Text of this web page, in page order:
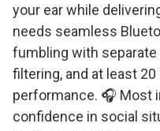
your ear while
needs seamless
fumbling with
filtering, and at least
performance. 🎧 Most
confidence in social